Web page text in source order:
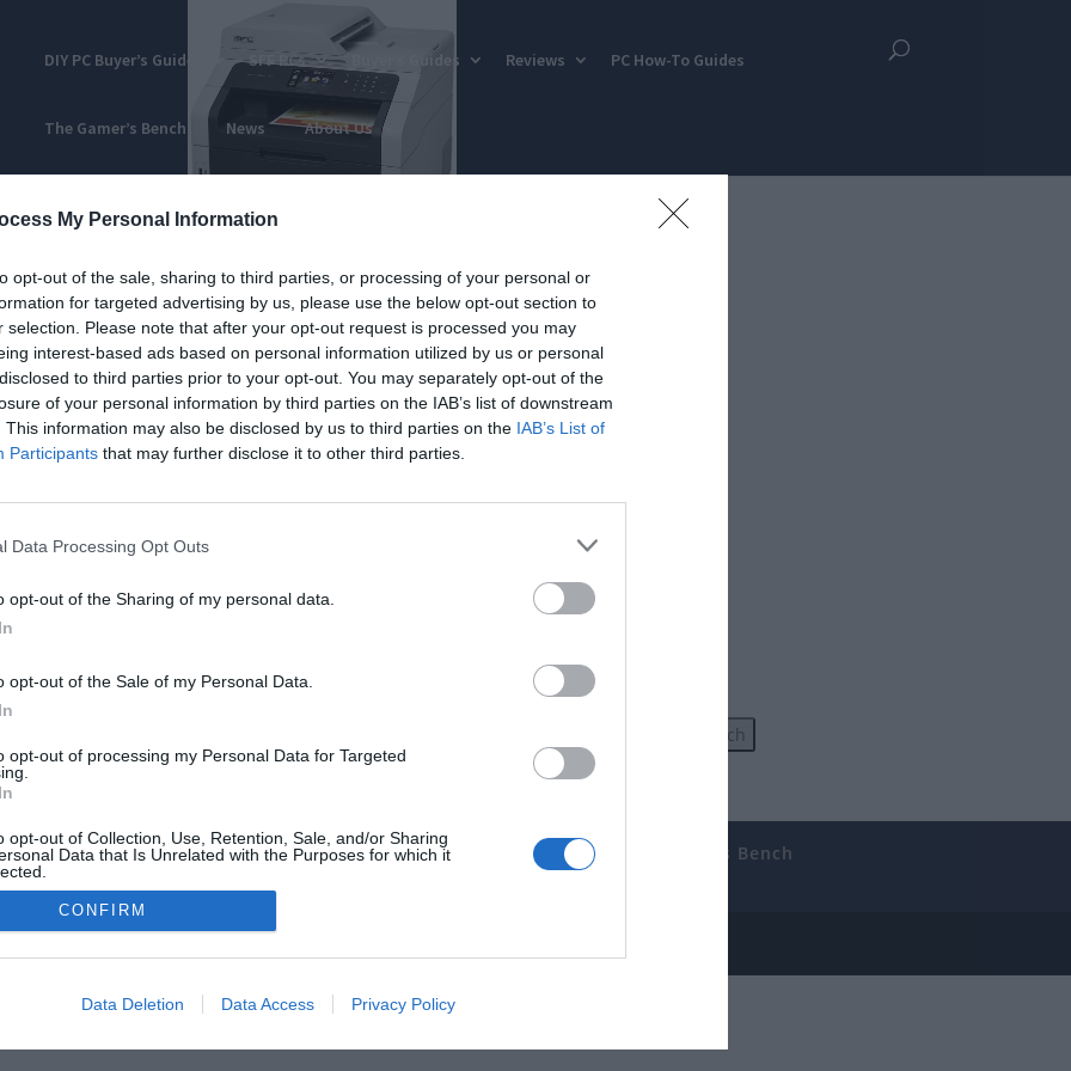
My Personal Information
opt-out of the sale, sharing to third parties, or processing of your personal or
for targeted advertising by us, please use the below opt-out section to
selection. Please note that after your opt-out request is processed you may
interest-based ads based on personal information utilized by us or personal
to third parties prior to your opt-out. You may separately opt-out of the
of your personal information by third parties on the IAB’s list of downstream
This information may also be disclosed by us to third parties on the IAB’s List of
Participants that may further disclose it to other third parties.
Data Processing Opt Outs
opt-out of the Sharing of my personal data.
opt-out of the Sale of my Personal Data.
opt-out of processing my Personal Data for Targeted
opt-out of Collection, Use, Retention, Sale, and/or Sharing
Data that Is Unrelated with the Purposes for which it
CONFIRM
Data Deletion Data Access Privacy Policy
DIY PC Buyer’s Guides SFF PCs Buyer’s Guides Reviews PC How-To Guides
The Gamer’s Bench News About Us
Buyer’s Guides Product Reviews The PC How-To Guides
The Gamer’s Bench
Central